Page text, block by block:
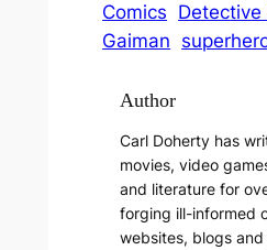
Comics Detective
Gaiman
Author
Carl Doherty has
movies, video
and literature for
forging ill-informed
websites, blogs